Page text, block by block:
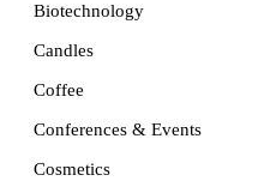
Biotechnology
Candles
Coffee
Conferences & Events
Cosmetics